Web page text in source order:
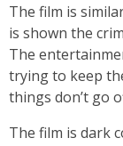
The film is
is shown the
The
trying to keep
things don’t go
The film is dark